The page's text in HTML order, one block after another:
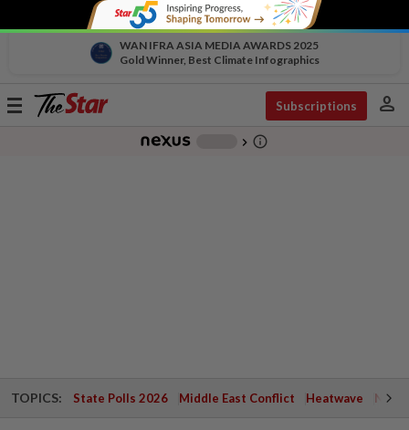
WAN IFRA ASIA MEDIA AWARDS 2025
Gold Winner, Best Climate Infographics
Toggle
Subscriptions person
chevron_right info_outline
TOPICS: State Polls 2026 Middle East Conflict Heatwave